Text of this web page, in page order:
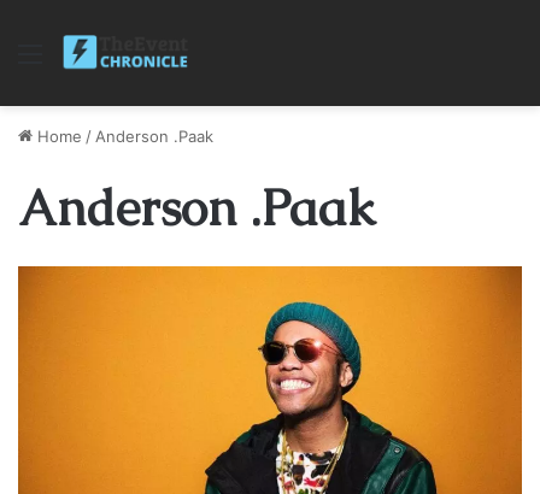
Menu
Home / Anderson .Paak
Anderson .Paak